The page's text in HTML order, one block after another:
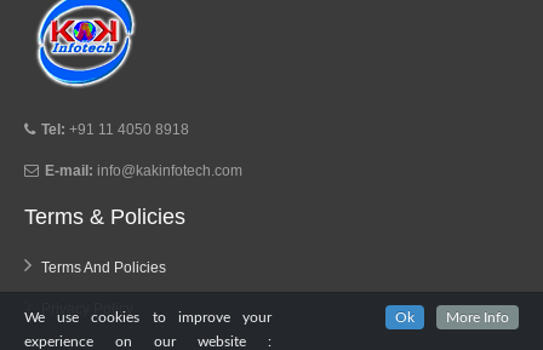
Tel: +91 11 4050 8918
E-mail: info@kakinfotech.com
Terms & Policies
Terms And Policies
Privacy Policy
We use cookies to improve your
experience on our website :
Ok More Info